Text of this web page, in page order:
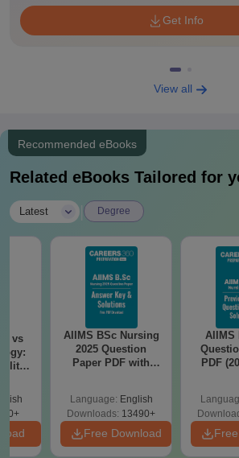
Get Info
View all
Recommended eBooks
Related eBooks Tailored for
Latest Degree
vs
AIIMS BSc Nursing
2025 Question
Paper PDF with
Download Free
Language: English
Downloads: 13490+
Free Download
AIIMS
PDF